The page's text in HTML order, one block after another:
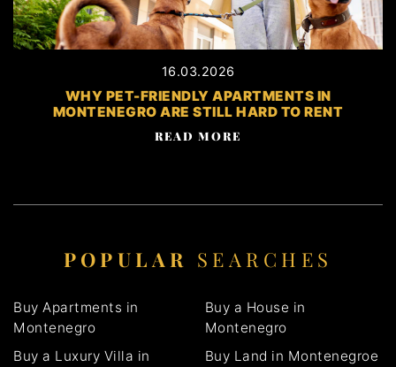
16.03.2026
WHY PET-FRIENDLY APARTMENTS IN
MONTENEGRO ARE STILL HARD TO RENT
READ MORE
POPULAR SEARCHES
Buy Apartments in
Montenegro
Buy a House in
Montenegro
Buy a Luxury Villa in
Buy Land in Montenegroe